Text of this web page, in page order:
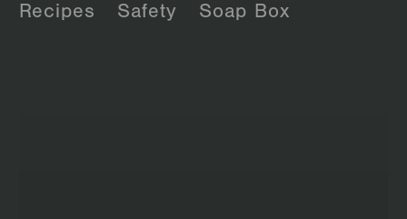
Recipes
Safety Soap Box